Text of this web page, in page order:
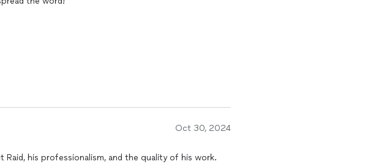
Oct 30, 2024
his professionalism, and the quality of his work.